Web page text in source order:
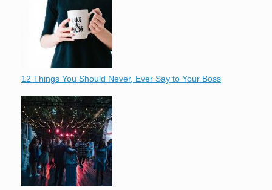
12 Things You Should Never, Ever Say to Your Boss